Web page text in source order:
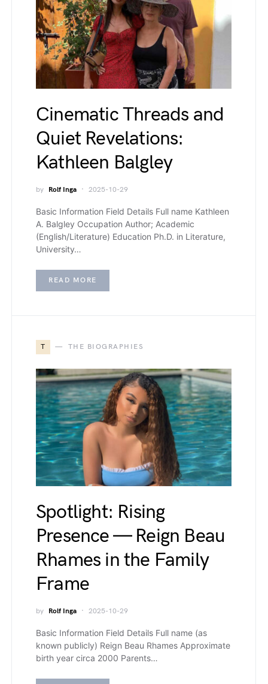
Cinematic Threads and
Quiet Revelations:
Kathleen Balgley
by Rolf Inga 2025-10-29
Basic Information Field Details Full name Kathleen
A. Balgley Occupation Author; Academic
(English/Literature) Education Ph.D. in Literature,
University…
READ MORE
T THE BIOGRAPHIES
Spotlight: Rising
Presence — Reign Beau
Rhames in the Family
Frame
by Rolf Inga 2025-10-29
Basic Information Field Details Full name (as
known publicly) Reign Beau Rhames Approximate
birth year circa 2000 Parents…